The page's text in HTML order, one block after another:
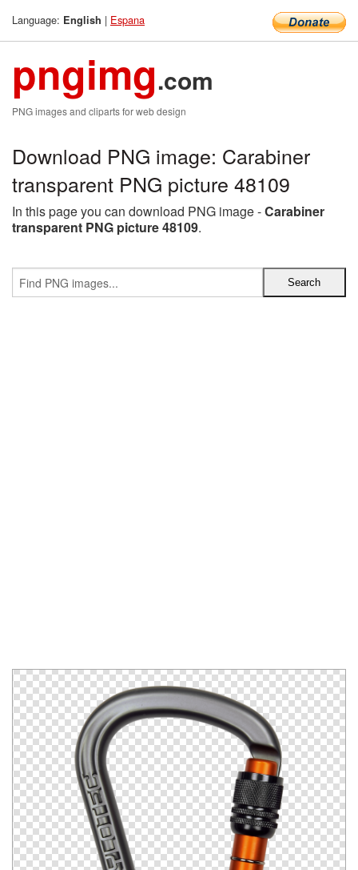
Language: English | Espana
pngimg.com
PNG images and cliparts for web design
Download PNG image: Carabiner
transparent PNG picture 48109
In this page you can download PNG image -Carabiner
transparent PNG picture 48109.